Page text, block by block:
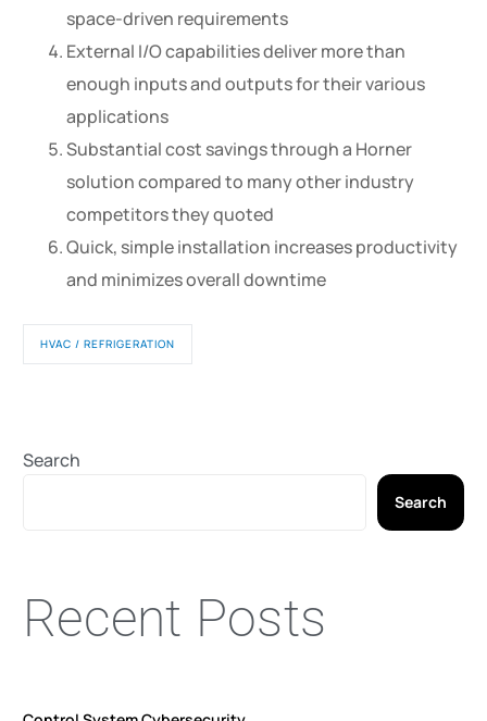
space-driven requirements
External I/O capabilities deliver more than
enough inputs and outputs for their various
applications
Substantial cost savings through a Horner
solution compared to many other industry
competitors they quoted
Quick, simple installation increases productivity
and minimizes overall downtime
HVAC / REFRIGERATION
Search
Search
Recent Posts